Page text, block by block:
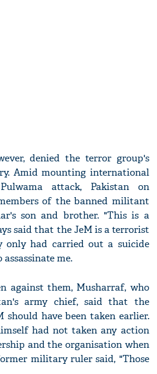
denied the terror group's
Amid mounting international
attack, Pakistan on
of the banned militant
son and brother. "This is a
said that the JeM is a terrorist
only had carried out a suicide
me.
against them, Musharraf, who
army chief, said that the
should have been taken earlier.
had not taken any action
and the organisation when
military ruler said, "Those